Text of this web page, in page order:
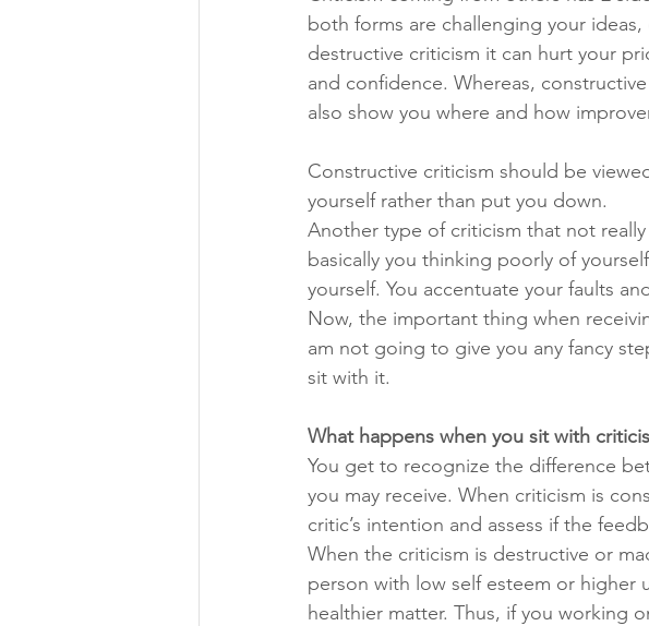
both forms are challenging your
destructive criticism it can hurt your
and confidence. Whereas,
also show you where and how
Constructive criticism should be
yourself rather than put you down.
Another type of criticism that not
basically you thinking poorly of
yourself. You accentuate your faults
Now, the important thing when
am not going to give you any fancy
sit with it.
What happens when you sit with
You get to recognize the difference
you may receive. When criticism is
critic’s intention and assess if the
When the criticism is destructive or
person with low self esteem or higher
healthier matter. Thus, if you working